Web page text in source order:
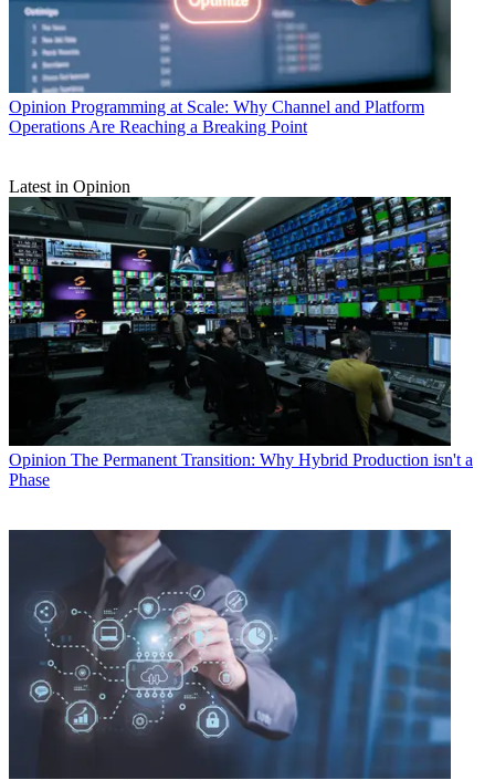
Opinion Programming at Scale: Why Channel and Platform
Operations Are Reaching a Breaking Point
Latest in Opinion
Opinion The Permanent Transition: Why Hybrid Production isn't a
Phase